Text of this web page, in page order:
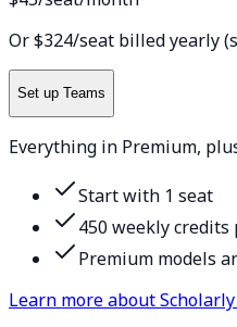
Or $324/seat billed yearly
Set up Teams
Everything in Premium,
Start with 1 seat
450 weekly credits
Premium models
Learn more about